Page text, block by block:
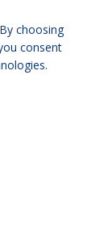
choosing
consent